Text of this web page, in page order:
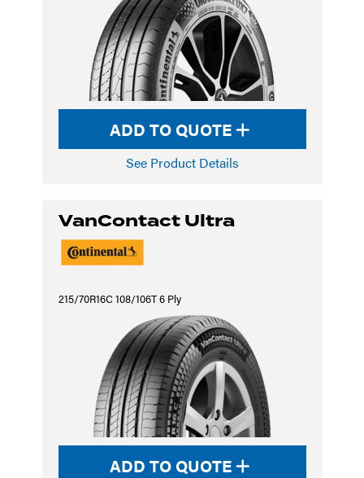
ADD TO QUOTE
See Product Details
VanContact Ultra
215/70R16C 108/106T 6 Ply
ADD TO QUOTE